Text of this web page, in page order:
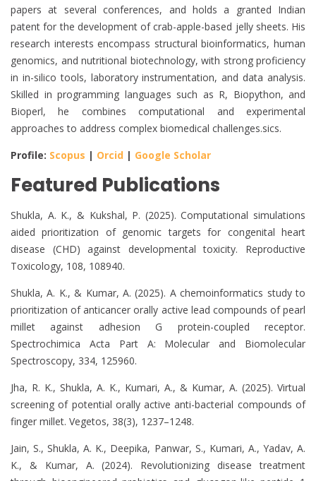
papers at several conferences, and holds a granted Indian
patent for the development of crab-apple-based jelly sheets. His
research interests encompass structural bioinformatics, human
genomics, and nutritional biotechnology, with strong proficiency
in in-silico tools, laboratory instrumentation, and data analysis.
Skilled in programming languages such as R, Biopython, and
Bioperl, he combines computational and experimental
approaches to address complex biomedical challenges.sics.
Profile: Scopus | Orcid | Google Scholar
Featured Publications
Shukla, A. K., & Kukshal, P. (2025). Computational simulations
aided prioritization of genomic targets for congenital heart
disease (CHD) against developmental toxicity. Reproductive
Toxicology, 108, 108940.
Shukla, A. K., & Kumar, A. (2025). A chemoinformatics study to
prioritization of anticancer orally active lead compounds of pearl
millet against adhesion G protein-coupled receptor.
Spectrochimica Acta Part A: Molecular and Biomolecular
Spectroscopy, 334, 125960.
Jha, R. K., Shukla, A. K., Kumari, A., & Kumar, A. (2025). Virtual
screening of potential orally active anti-bacterial compounds of
finger millet. Vegetos, 38(3), 1237–1248.
Jain, S., Shukla, A. K., Deepika, Panwar, S., Kumari, A., Yadav, A.
K., & Kumar, A. (2024). Revolutionizing disease treatment